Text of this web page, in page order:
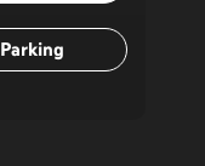
Parking